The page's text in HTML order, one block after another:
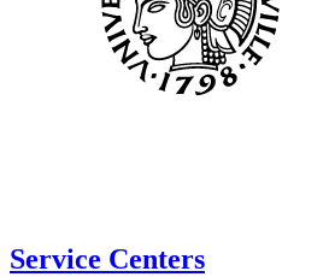
Service Centers